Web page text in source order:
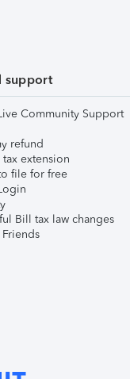
support
Community Support
refund
tax extension
file for free
Bill tax law changes
Friends